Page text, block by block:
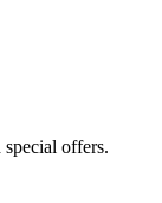
special offers.